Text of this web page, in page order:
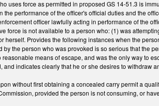
uses force as permitted in proposed GS 14-51.3 is
performance of the officer's official duties and the
officer lawfully acting in performance of the
force is not available to a person who: (1) was
Provides the following instances when the
the person who was provoked is so serious that the
means of escape, and was the only way to
indicates clearly that he or she desires to withdraw
without first obtaining a concealed carry permit a
provided the person is not consuming, or